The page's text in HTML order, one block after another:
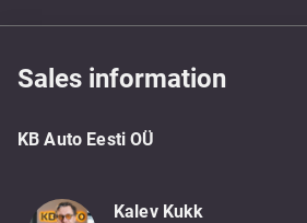
Sales information
KB Auto Eesti OÜ
Kalev Kukk